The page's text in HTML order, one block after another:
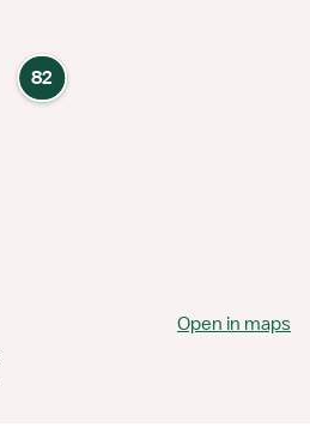
82
Open in maps